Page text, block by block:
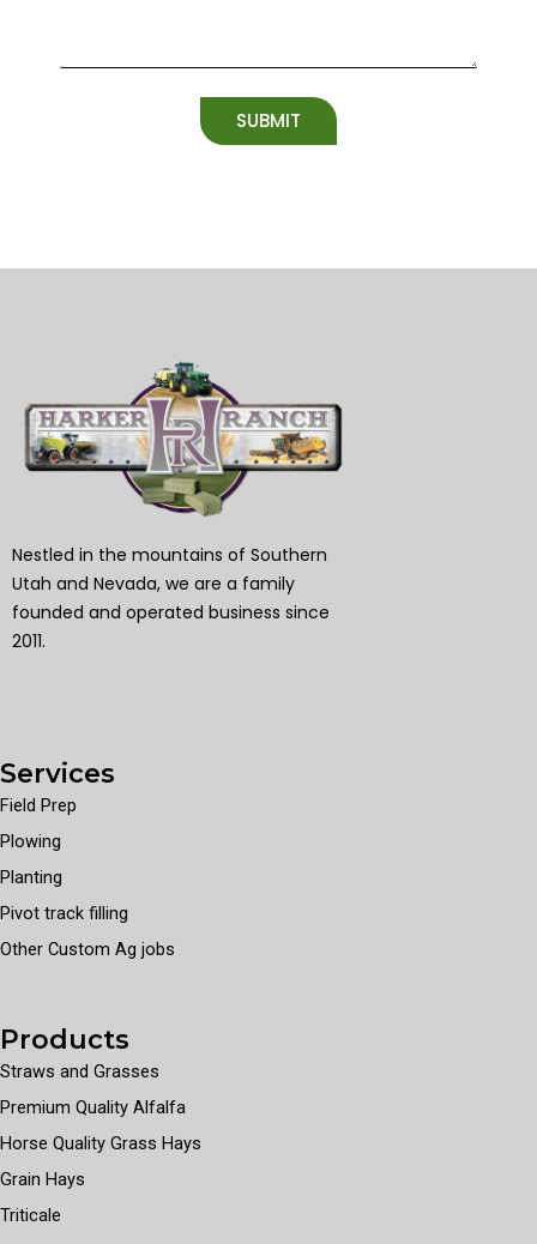
SUBMIT
Nestled in the mountains of Southern
Utah and Nevada, we are a family
founded and operated business since
2011.
Services
Field Prep
Plowing
Planting
Pivot track filling
Other Custom Ag jobs
Products
Straws and Grasses
Premium Quality Alfalfa
Horse Quality Grass Hays
Grain Hays
Triticale